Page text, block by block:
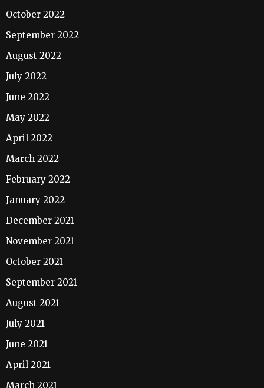
October 2022
September 2022
August 2022
July 2022
June 2022
May 2022
April 2022
March 2022
February 2022
January 2022
December 2021
November 2021
October 2021
September 2021
August 2021
July 2021
June 2021
April 2021
March 2021